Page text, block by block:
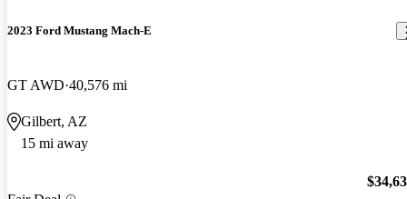
2023 Ford Mustang Mach-E
GT AWD 40,576 mi
Gilbert, AZ
15 mi away